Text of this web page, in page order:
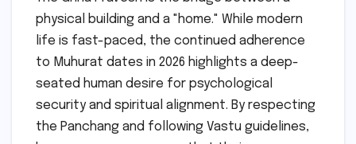
physical building and a "home." While modern
life is fast-paced, the continued adherence
to Muhurat dates in 2026 highlights a deep-
seated human desire for psychological
security and spiritual alignment. By respecting
the Panchang and following Vastu guidelines,